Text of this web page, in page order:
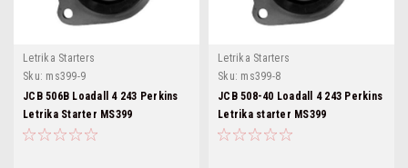
Letrika Starters
Sku: ms399-9
JCB 506B Loadall 4 243 Perkins
Letrika Starter MS399
Letrika Starters
Sku: ms399-8
JCB 508-40 Loadall 4 243 Perkins
Letrika starter MS399